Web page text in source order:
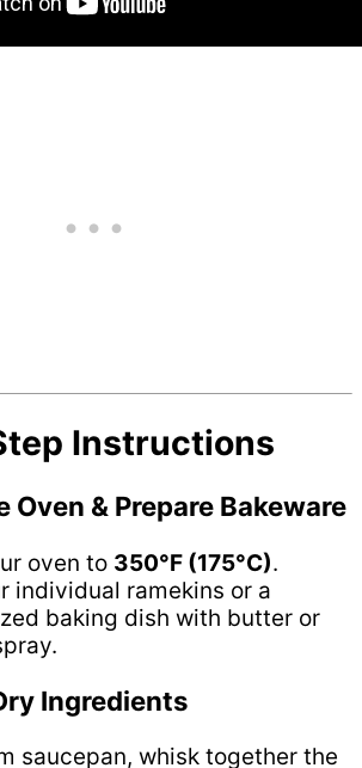
Instructions
Oven & Prepare Bakeware
oven to 350°F (175°C).
individual ramekins or a
baking dish with butter or
Ingredients
saucepan, whisk together the